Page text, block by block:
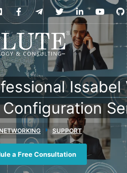
SUPPORT
a Free Consultation